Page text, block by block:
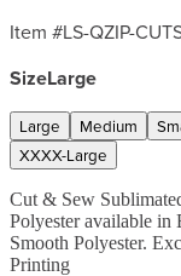
Item #LS-QZIP-
SizeLarge
Large Medium
XXXX-Large
Cut & Sew
Polyester available in
Smooth Polyester.
Printing